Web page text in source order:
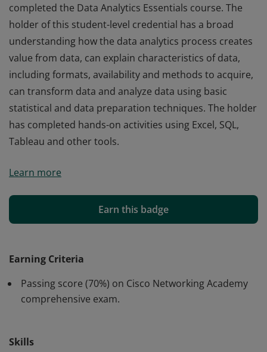
completed the Data Analytics Essentials course. The
holder of this student-level credential has a broad
understanding how the data analytics process creates
value from data, can explain characteristics of data,
including formats, availability and methods to acquire,
can transform data and analyze data using basic
statistical and data preparation techniques. The holder
has completed hands-on activities using Excel, SQL,
Tableau and other tools.
completed the Data Analytics Essentials course. The
understanding how the data analytics process creates
value from data, can explain characteristics of data,
can transform data and analyze data using basic
has completed hands-on activities using Excel, SQL,
Tableau and other tools.
Learn more
Earn this badge
Earning Criteria
Passing score (70%) on Cisco Networking Academy
comprehensive exam.
Skills